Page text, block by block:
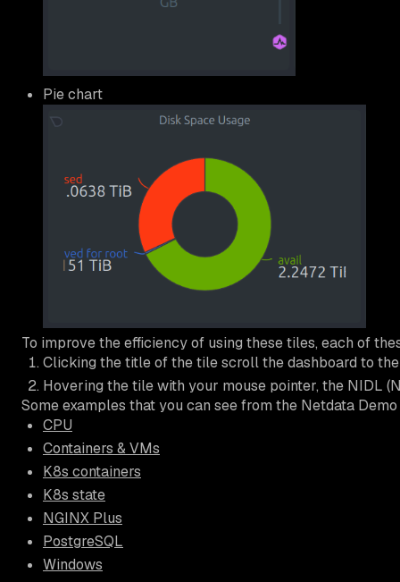
Pie chart
To improve the efficiency of using these tiles, each of
Clicking the title of the tile scroll the dashboard to
Hovering the tile with your mouse pointer, the NIDL
Some examples that you can see from the Netdata
CPU
Containers & VMs
K8s containers
K8s state
NGINX Plus
PostgreSQL
Windows